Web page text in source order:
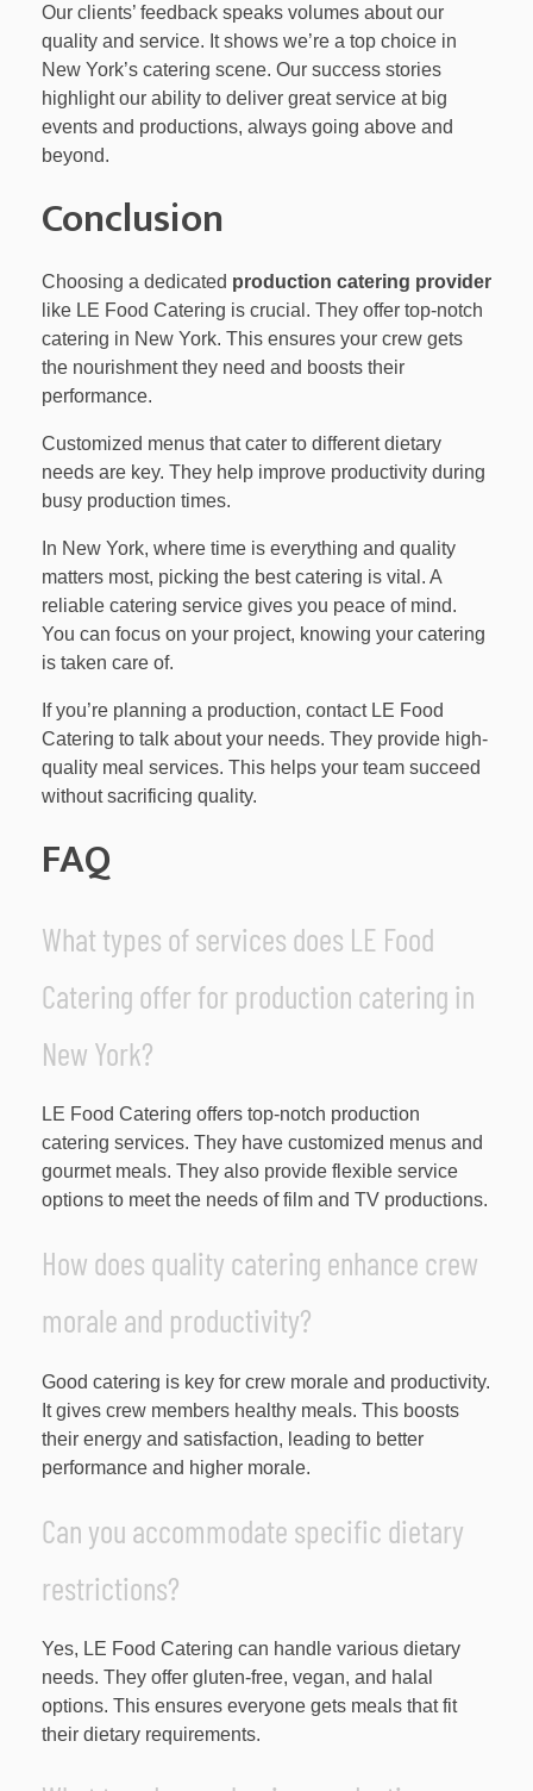
Our clients’ feedback speaks volumes about our
quality and service. It shows we’re a top choice in
New York’s catering scene. Our success stories
highlight our ability to deliver great service at big
events and productions, always going above and
beyond.
Conclusion
Choosing a dedicated production catering provider
like LE Food Catering is crucial. They offer top-notch
catering in New York. This ensures your crew gets
the nourishment they need and boosts their
performance.
Customized menus that cater to different dietary
needs are key. They help improve productivity during
busy production times.
In New York, where time is everything and quality
matters most, picking the best catering is vital. A
reliable catering service gives you peace of mind.
You can focus on your project, knowing your catering
is taken care of.
If you’re planning a production, contact LE Food
Catering to talk about your needs. They provide high-
quality meal services. This helps your team succeed
without sacrificing quality.
FAQ
What types of services does LE Food
Catering offer for production catering in
New York?
LE Food Catering offers top-notch production
catering services. They have customized menus and
gourmet meals. They also provide flexible service
options to meet the needs of film and TV productions.
How does quality catering enhance crew
morale and productivity?
Good catering is key for crew morale and productivity.
It gives crew members healthy meals. This boosts
their energy and satisfaction, leading to better
performance and higher morale.
Can you accommodate specific dietary
restrictions?
Yes, LE Food Catering can handle various dietary
needs. They offer gluten-free, vegan, and halal
options. This ensures everyone gets meals that fit
their dietary requirements.